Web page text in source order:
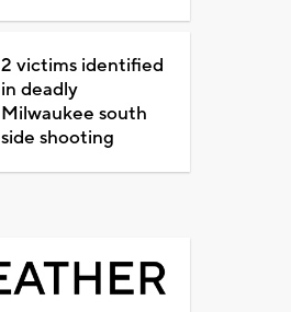
2 victims identified
in deadly
Milwaukee south
side shooting